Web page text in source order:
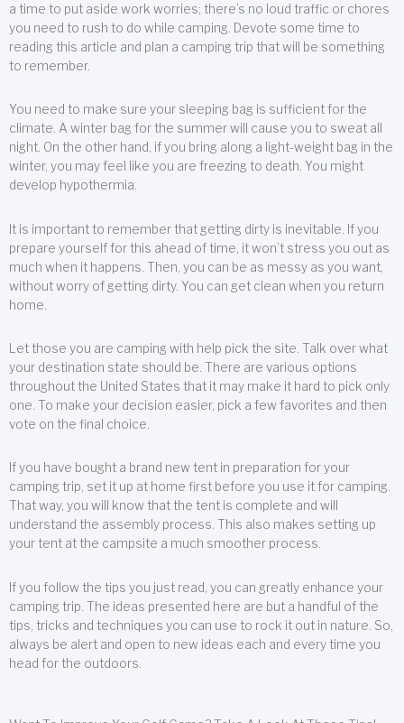
a time to put aside work worries; there’s no loud traffic or chores
you need to rush to do while camping. Devote some time to
reading this article and plan a camping trip that will be something
to remember.
You need to make sure your sleeping bag is sufficient for the
climate. A winter bag for the summer will cause you to sweat all
night. On the other hand, if you bring along a light-weight bag in the
winter, you may feel like you are freezing to death. You might
develop hypothermia.
It is important to remember that getting dirty is inevitable. If you
prepare yourself for this ahead of time, it won’t stress you out as
much when it happens. Then, you can be as messy as you want,
without worry of getting dirty. You can get clean when you return
home.
Let those you are camping with help pick the site. Talk over what
your destination state should be. There are various options
throughout the United States that it may make it hard to pick only
one. To make your decision easier, pick a few favorites and then
vote on the final choice.
If you have bought a brand new tent in preparation for your
camping trip, set it up at home first before you use it for camping.
That way, you will know that the tent is complete and will
understand the assembly process. This also makes setting up
your tent at the campsite a much smoother process.
If you follow the tips you just read, you can greatly enhance your
camping trip. The ideas presented here are but a handful of the
tips, tricks and techniques you can use to rock it out in nature. So,
always be alert and open to new ideas each and every time you
head for the outdoors.